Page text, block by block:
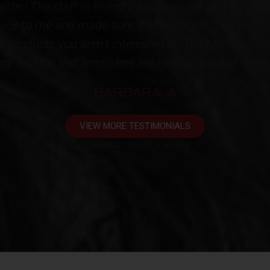
KATHY L
VIEW MORE TESTIMONIALS